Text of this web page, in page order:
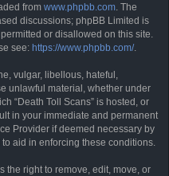
from www.phpbb.com. The
discussions; phpBB Limited is
or disallowed on this site.
see: https://www.phpbb.com/.
vulgar, libellous, hateful,
unlawful material, whether under
“Death Toll Scans” is hosted, or
in your immediate and permanent
Provider if deemed necessary by
aid in enforcing these conditions.
the right to remove, edit, move, or